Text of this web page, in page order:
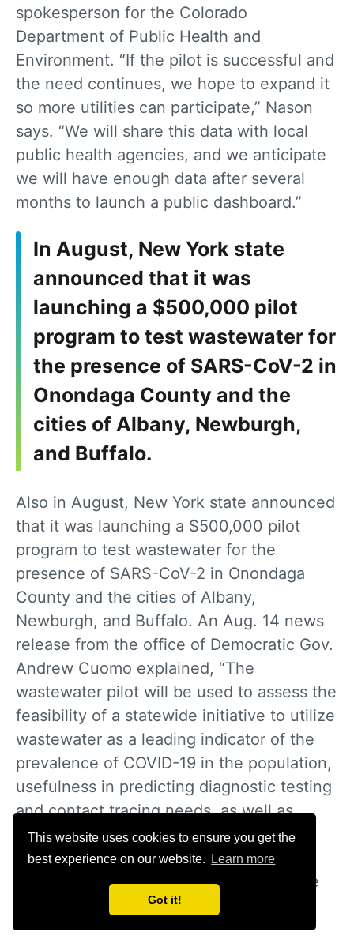
This website uses cookies to ensure you get the
best experience on our website.
Learn more
Got it!
spokesperson for the Colorado
Department of Public Health and
Environment. “If the pilot is successful and
the need continues, we hope to expand it
so more utilities can participate,” Nason
says. “We will share this data with local
public health agencies, and we anticipate
we will have enough data after several
months to launch a public dashboard.”
In August, New York state
announced that it was
launching a $500,000 pilot
program to test wastewater for
the presence of SARS-CoV-2 in
Onondaga County and the
cities of Albany, Newburgh,
and Buffalo.
Also in August, New York state announced
that it was launching a $500,000 pilot
program to test wastewater for the
presence of SARS-CoV-2 in Onondaga
County and the cities of Albany,
Newburgh, and Buffalo. An Aug. 14 news
release from the office of Democratic Gov.
Andrew Cuomo explained, “The
wastewater pilot will be used to assess the
feasibility of a statewide initiative to utilize
wastewater as a leading indicator of the
prevalence of COVID-19 in the population,
usefulness in predicting diagnostic testing
and contact tracing needs, as well as
potential mitigation measures such as
hospital preparedness, the need to
reinforce Executive Orders or reevaluate
reopening plans.”